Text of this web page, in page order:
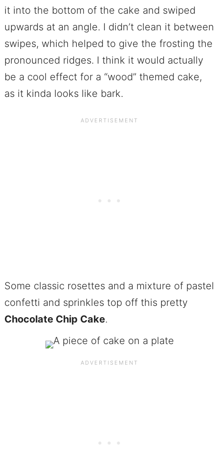
it into the bottom of the cake and swiped
upwards at an angle. I didn’t clean it between
swipes, which helped to give the frosting the
pronounced ridges. I think it would actually
be a cool effect for a “wood” themed cake,
as it kinda looks like bark.
Some classic rosettes and a mixture of pastel
confetti and sprinkles top off this pretty
Chocolate Chip Cake.